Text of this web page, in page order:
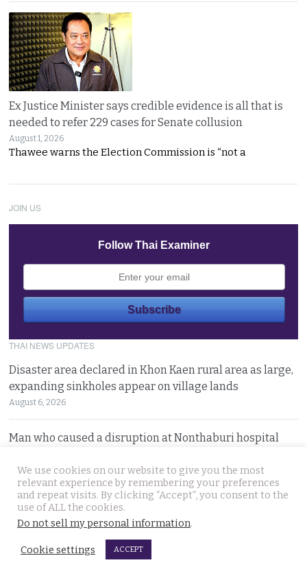
Ex Justice Minister says credible evidence is all that is
needed to refer 229 cases for Senate collusion
August 1, 2026
Thawee warns the Election Commission is “not a
JOIN US
Follow Thai Examiner
THAI NEWS UPDATES
Disaster area declared in Khon Kaen rural area as large,
expanding sinkholes appear on village lands
August 6, 2026
Man who caused a disruption at Nonthaburi hospital
August 6, 2026
Western foreigner in Pattaya wanted for the alleged
theft of a woman’s smartphone at a busy coffee shop
We use cookies on our website to give you the most
relevant experience by remembering your preferences
and repeat visits. By clicking “Accept”, you consent to the
use of ALL the cookies.
Do not sell my personal information.
Cookie settings ACCEPT